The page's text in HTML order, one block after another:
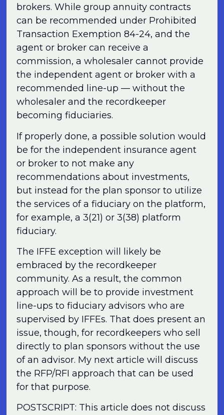
brokers. While group annuity contracts
can be recommended under Prohibited
Transaction Exemption 84-24, and the
agent or broker can receive a
commission, a wholesaler cannot provide
the independent agent or broker with a
recommended line-up — without the
wholesaler and the recordkeeper
becoming fiduciaries.
If properly done, a possible solution would
be for the independent insurance agent
or broker to not make any
recommendations about investments,
but instead for the plan sponsor to utilize
the services of a fiduciary on the platform,
for example, a 3(21) or 3(38) platform
fiduciary.
The IFFE exception will likely be
embraced by the recordkeeper
community. As a result, the common
approach will be to provide investment
line-ups to fiduciary advisors who are
supervised by IFFEs. That does present an
issue, though, for recordkeepers who sell
directly to plan sponsors without the use
of an advisor. My next article will discuss
the RFP/RFI approach that can be used
for that purpose.
POSTSCRIPT: This article does not discuss